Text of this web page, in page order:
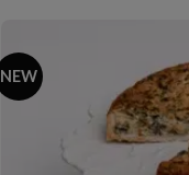
NEW